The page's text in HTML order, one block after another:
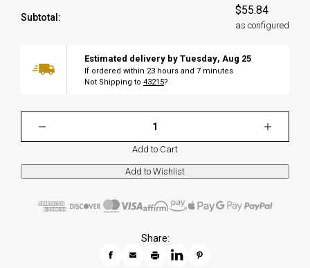
Subtotal:
$55.84
as configured
Estimated delivery by Tuesday, Aug 25
If ordered within 23 hours and 7 minutes
Not Shipping to 43215?
Add to Cart
Share: